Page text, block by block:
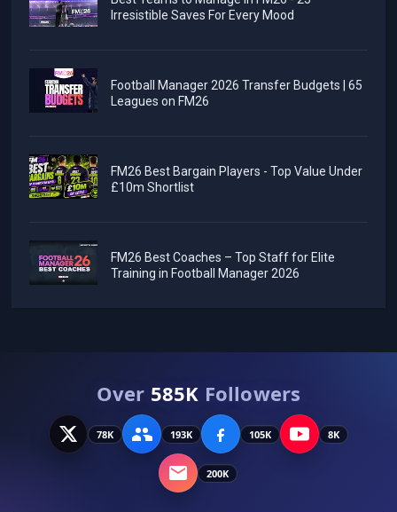
Irresistible Saves For Every Mood
Football Manager 2026 Transfer Budgets | 65
Leagues on FM26
FM26 Best Bargain Players - Top Value Under
£10m Shortlist
FM26 Best Coaches – Top Staff for Elite
Training in Football Manager 2026
Over 585K Followers
78K 193K 105K 8K
200K